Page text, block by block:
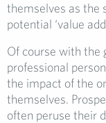
themselves as the
potential ‘value
Of course with the
professional
the impact of the
themselves.
often peruse their